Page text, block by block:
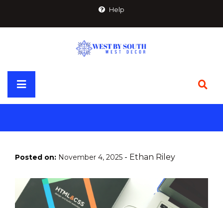
content
Help
Primary
Menu
Posted on: November 4, 2025 - Ethan Riley